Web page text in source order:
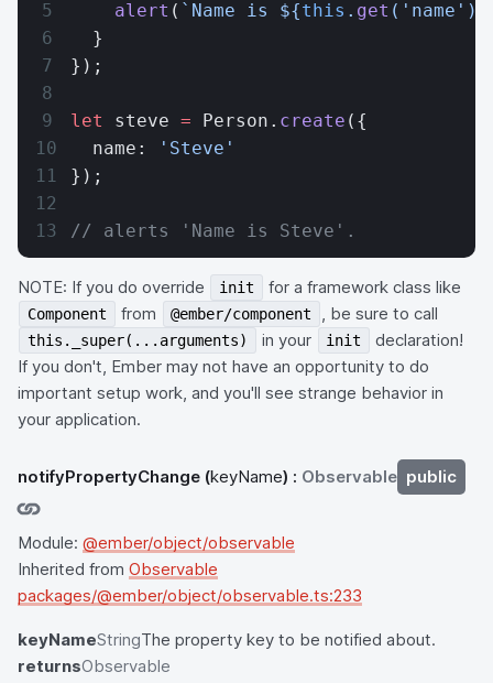
    alert
( `Name is ${this . get ( 'name' )
  }
});
let steve = Person. create ({
  name:
'Steve'
});
// alerts 'Name is Steve'.
NOTE: If you do override init for a framework class like
Component from @ember/component , be sure to call
this._super(...arguments) in your init
declaration!
If you don't, Ember may not have an opportunity to do
important setup work, and you'll see strange behavior in
your application.
notifyPropertyChange (keyName) : Observable public
Module: @ember/object/observable
Inherited from Observable
packages/@ember/object/observable.ts:233
keyNameStringThe property key to be notified about.
returnsObservable